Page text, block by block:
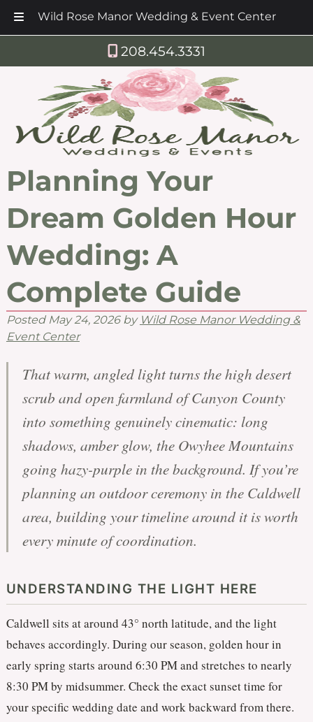
Wild Rose Manor Wedding & Event Center
208.454.3331
Planning Your
Dream Golden Hour
Wedding: A
Complete Guide
Posted May 24, 2026 by Wild Rose Manor Wedding &
Event Center
That warm, angled light turns the high desert
scrub and open farmland of Canyon County
into something genuinely cinematic: long
shadows, amber glow, the Owyhee Mountains
going hazy-purple in the background. If you’re
planning an outdoor ceremony in the Caldwell
area, building your timeline around it is worth
every minute of coordination.
UNDERSTANDING THE LIGHT HERE
Caldwell sits at around 43° north latitude, and the light
behaves accordingly. During our season, golden hour in
early spring starts around 6:30 PM and stretches to nearly
8:30 PM by midsummer. Check the exact sunset time for
your specific wedding date and work backward from there.